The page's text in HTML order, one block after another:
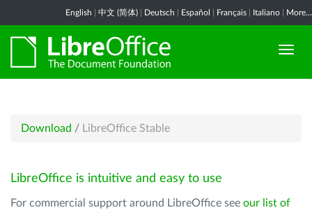
English 中文 (简体) Deutsch Español Français Italiano More...
Download / LibreOffice Stable
LibreOffice is intuitive and easy to use
For commercial support around LibreOffice see our list of